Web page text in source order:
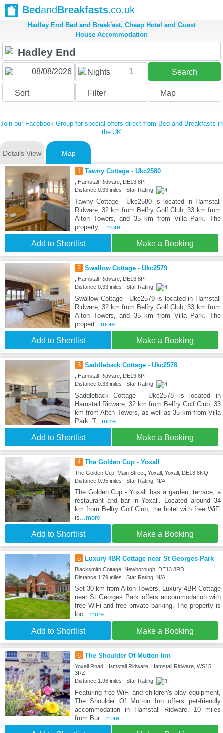
BedandBreakfasts.co.uk
Hadley End Bed and Breakfast, Cheap Hotel and Guest
House Accommodation
Nights 1 Search
Sort Filter Map
Join our Facebook Group for special offers direct from Bed and Breakfasts in
the UK
Details View Map
1 Tawny Cottage - Ukc2580
, Hamstall Ridware, DE13 8PF
Distance:0.33 miles | Star Rating:
Tawny Cottage - Ukc2580 is located in Hamstall
Ridware, 32 km from Belfry Golf Club, 33 km from
Alton Towers, and 35 km from Villa Park. The
property ...more
Add to Shortlist Make a Booking
2 Swallow Cottage - Ukc2579
, Hamstall Ridware, DE13 8PF
Distance:0.33 miles | Star Rating:
Swallow Cottage - Ukc2579 is located in Hamstall
Ridware, 32 km from Belfry Golf Club, 33 km from
Alton Towers, and 35 km from Villa Park. The
propert...more
Add to Shortlist Make a Booking
3 Saddleback Cottage - Ukc2578
, Hamstall Ridware, DE13 8PF
Distance:0.33 miles | Star Rating:
Saddleback Cottage - Ukc2578 is located in
Hamstall Ridware, 32 km from Belfry Golf Club, 33
km from Alton Towers, as well as 35 km from Villa
Park. T...more
Add to Shortlist Make a Booking
4 The Golden Cup - Yoxall
The Golden Cup, Main Street, Yoxall, Yoxall, DE13 8NQ
Distance:0.95 miles | Star Rating: N/A
The Golden Cup - Yoxall has a garden, terrace, a
restaurant and bar in Yoxall. Located around 34
km from Belfry Golf Club, the hotel with free WiFi
is...more
Add to Shortlist Make a Booking
5 Luxury 4BR Cottage near St Georges Park
Blacksmith Cottage, Newborough, DE13 8RD
Distance:1.79 miles | Star Rating: N/A
Set 30 km from Alton Towers, Luxury 4BR Cottage
near St Georges Park offers accommodation with
free WiFi and free private parking. The property is
loc...more
Add to Shortlist Make a Booking
6 The Shoulder Of Mutton Inn
Yoxall Road, Hamstall Ridware, Hamstall Ridware, WS15
3RZ
Distance:1.96 miles | Star Rating:
Featuring free WiFi and children's play equipment,
The Shoulder Of Mutton Inn offers pet-friendly
accommodation in Hamstall Ridware, 10 miles
from Bur...more